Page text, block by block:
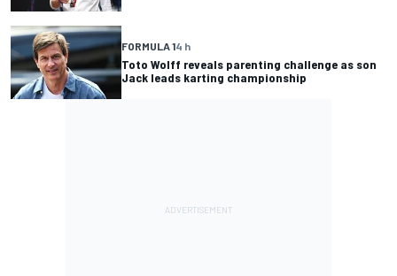
FORMULA 14 h
Toto Wolff reveals parenting challenge as son
Jack leads karting championship